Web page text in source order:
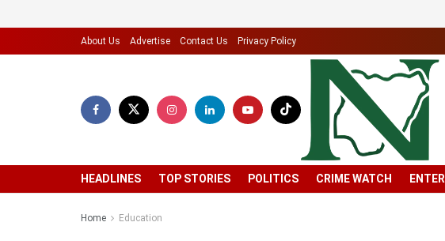
About Us Advertise Contact Us Privacy Policy
HEADLINES TOP STORIES POLITICS CRIME WATCH
Home Education